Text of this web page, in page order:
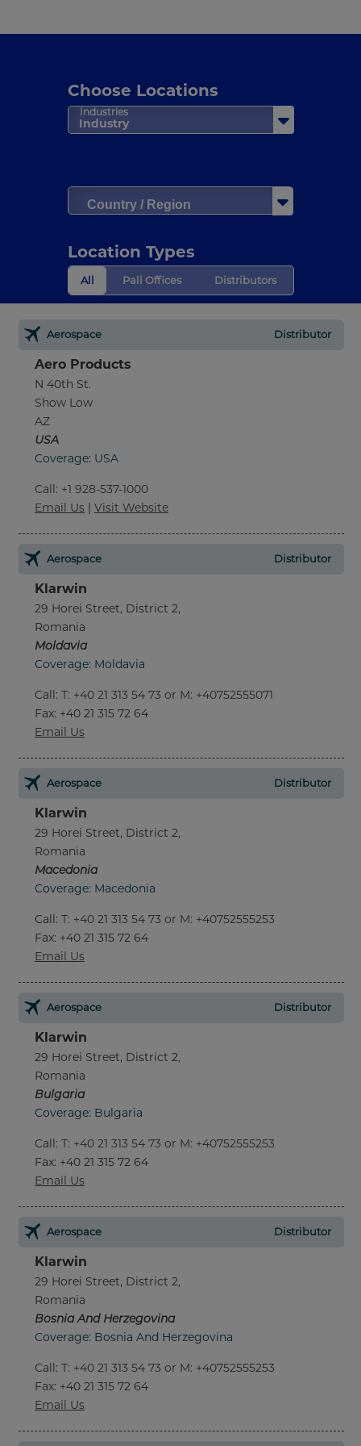
Choose Locations
Industries
Industry
Location Types
All Pall Offices Distributors
Aerospace Distributor
Aero Products
N 40th St.
Show Low
AZ
USA
Coverage: USA
Call: +1 928-537-1000
Email Us | Visit Website
Aerospace Distributor
Klarwin
29 Horei Street, District 2,
Romania
Moldavia
Coverage: Moldavia
Call: T: +40 21 313 54 73 or M: +40752555071
Fax: +40 21 315 72 64
Email Us
Aerospace Distributor
Klarwin
29 Horei Street, District 2,
Romania
Macedonia
Coverage: Macedonia
Call: T: +40 21 313 54 73 or M: +40752555253
Fax: +40 21 315 72 64
Email Us
Aerospace Distributor
Klarwin
29 Horei Street, District 2,
Romania
Bulgaria
Coverage: Bulgaria
Call: T: +40 21 313 54 73 or M: +40752555253
Fax: +40 21 315 72 64
Email Us
Aerospace Distributor
Klarwin
29 Horei Street, District 2,
Romania
Bosnia And Herzegovina
Coverage: Bosnia And Herzegovina
Call: T: +40 21 313 54 73 or M: +40752555253
Fax: +40 21 315 72 64
Email Us